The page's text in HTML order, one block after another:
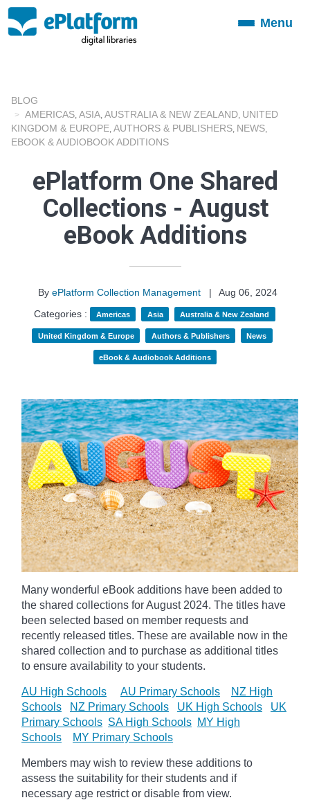
ToggleMenu
BLOG
AMERICAS ASIA AUSTRALIA & NEW ZEALAND UNITED
KINGDOM & EUROPE AUTHORS & PUBLISHERS NEWS
EBOOK & AUDIOBOOK ADDITIONS
ePlatform One Shared
Collections - August
eBook Additions
By ePlatform Collection Management |
Aug 06, 2024
Categories :
Americas Asia Australia & New Zealand
United Kingdom & Europe Authors & Publishers News
eBook & Audiobook Additions
Many wonderful eBook additions have been added to
the shared collections for August 2024. The titles have
been selected based on member requests and
recently released titles. These are available now in the
shared collection and to purchase as additional titles
to ensure availability to your students.
AU High Schools AU Primary Schools
NZ High
Schools
NZ Primary Schools UK High Schools
UK
Primary Schools SA High Schools MY High
Schools
MY Primary Schools
Members may wish to review these additions to
assess the suitability for their students and if
necessary age restrict or disable from view.